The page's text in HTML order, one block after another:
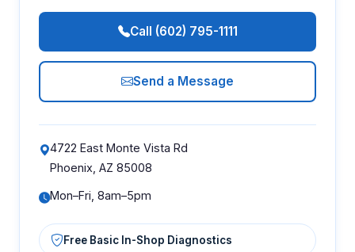
Call (602) 795-1111
Send a Message
4722 East Monte Vista Rd
Phoenix, AZ 85008
Mon–Fri, 8am–5pm
Free Basic In-Shop Diagnostics